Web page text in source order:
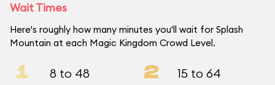
Wait Times
Here's roughly how many minutes you'll wait for Splash
Mountain at each Magic Kingdom Crowd Level.
1 8 to 48 2 15 to 64